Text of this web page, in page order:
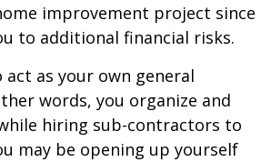
improvement project since
to additional financial risks.
act as your own general
words, you organize and
hiring sub-contractors to
may be opening up yourself